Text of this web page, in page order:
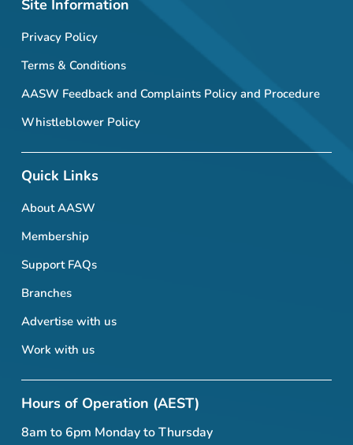
Site Information
Privacy Policy
Terms & Conditions
AASW Feedback and Complaints Policy and Procedure
Whistleblower Policy
Quick Links
About AASW
Membership
Support FAQs
Branches
Advertise with us
Work with us
Hours of Operation (AEST)
8am to 6pm Monday to Thursday